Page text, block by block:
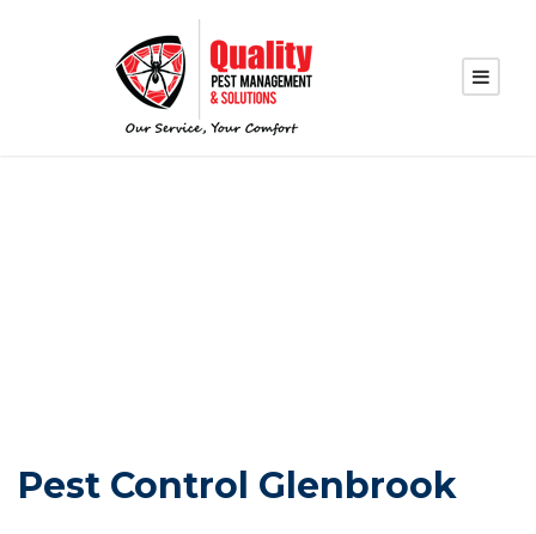
Pest Control Glenbrook